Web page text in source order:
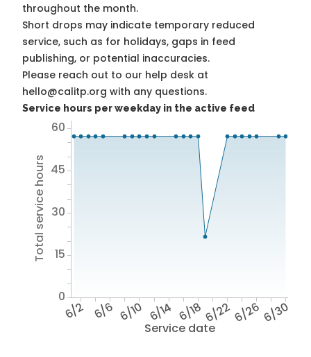
throughout the month.
Short drops may indicate temporary reduced
service, such as for holidays, gaps in feed
publishing, or potential inaccuracies.
Please reach out to our help desk at
hello@calitp.org with any questions.
Service hours per weekday in the active feed
Service date
6/2 6/6 6/10 6/14 6/186/226/266/30
Total service hours
0
15
30
45
60